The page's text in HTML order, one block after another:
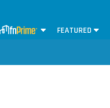
FEATURED